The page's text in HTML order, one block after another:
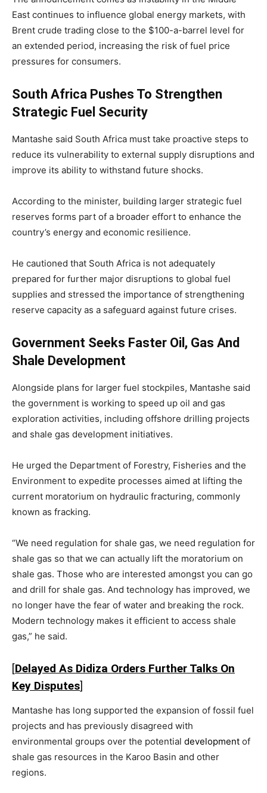
East continues to influence global energy markets, with
Brent crude trading close to the $100-a-barrel level for
an extended period, increasing the risk of fuel price
pressures for consumers.
South Africa Pushes To Strengthen
Strategic Fuel Security
Mantashe said South Africa must take proactive steps to
reduce its vulnerability to external supply disruptions and
improve its ability to withstand future shocks.
According to the minister, building larger strategic fuel
reserves forms part of a broader effort to enhance the
country’s energy and economic resilience.
He cautioned that South Africa is not adequately
prepared for further major disruptions to global fuel
supplies and stressed the importance of strengthening
reserve capacity as a safeguard against future crises.
Government Seeks Faster Oil, Gas And
Shale Development
Alongside plans for larger fuel stockpiles, Mantashe said
the government is working to speed up oil and gas
exploration activities, including offshore drilling projects
and shale gas development initiatives.
He urged the Department of Forestry, Fisheries and the
Environment to expedite processes aimed at lifting the
current moratorium on hydraulic fracturing, commonly
known as fracking.
“We need regulation for shale gas, we need regulation for
shale gas so that we can actually lift the moratorium on
shale gas. Those who are interested amongst you can go
and drill for shale gas. And technology has improved, we
no longer have the fear of water and breaking the rock.
Modern technology makes it efficient to access shale
gas,” he said.
[Delayed As Didiza Orders Further Talks On
Key Disputes]
Mantashe has long supported the expansion of fossil fuel
projects and has previously disagreed with
environmental groups over the potential development of
shale gas resources in the Karoo Basin and other
regions.